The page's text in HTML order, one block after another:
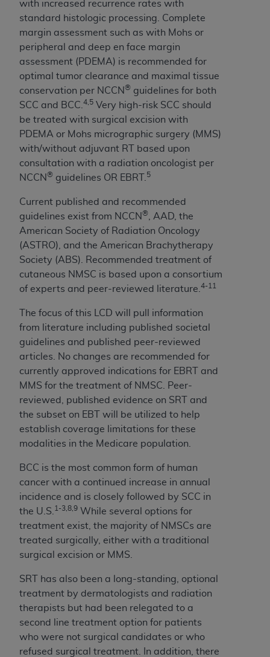
with increased recurrence rates with
standard histologic processing. Complete
margin assessment such as with Mohs or
peripheral and deep en face margin
assessment (PDEMA) is recommended for
optimal tumor clearance and maximal tissue
conservation per NCCN® guidelines for both
SCC and BCC. 4,5 Very high-risk SCC should
be treated with surgical excision with
PDEMA or Mohs micrographic surgery (MMS)
with/without adjuvant RT based upon
consultation with a radiation oncologist per
NCCN® guidelines OR EBRT. 5
Current published and recommended
guidelines exist from NCCN®
, AAD, the
American Society of Radiation Oncology
(ASTRO), and the American Brachytherapy
Society (ABS). Recommended treatment of
cutaneous NMSC is based upon a consortium
of experts and peer-reviewed literature. 4-11
The focus of this LCD will pull information
from literature including published societal
guidelines and published peer-reviewed
articles. No changes are recommended for
currently approved indications for EBRT and
MMS for the treatment of NMSC. Peer-
reviewed, published evidence on SRT and
the subset on EBT will be utilized to help
establish coverage limitations for these
modalities in the Medicare population.
BCC is the most common form of human
cancer with a continued increase in annual
incidence and is closely followed by SCC in
the U.S. 1-3,8,9 While several options for
treatment exist, the majority of NMSCs are
treated surgically, either with a traditional
surgical excision or MMS.
SRT has also been a long-standing, optional
treatment by dermatologists and radiation
therapists but had been relegated to a
second line treatment option for patients
who were not surgical candidates or who
refused surgical treatment. In addition, there
Medicaid Services (CMS). You agree to take all
necessary steps to ensure that your employees
and agents abide by the terms of this
Agreement. You acknowledge that the
holds all copyright, trademark, and other rights
in UB-04 Data. You shall not remove, alter, or
obscure anyAHAcopyright notices or other
proprietary rights notices included in the
materials.
Any use not authorized herein is prohibited,
including, by way of illustration and not by way
of limitation, making copies of UB-04 Data for
resale and/or license, transferring copies of UB-
agreement, creating any modified or derivative
work of UB-04 Data, or making any commercial
use of UB-04 Data. License to use UB-04 Data
for any use not authorized herein must be
obtained through the American Hospital
Association, 155 N. Wacker Drive, Suite 400,
Chicago, Illinois, 60606. Applications are
available at the NUBC website,
https://www.nubc.org/
.
The UB-04 Data included in this product is
commercial technical data and/or computer
databases and/or commercial computer
software and/or commercial computer software
documentation, as applicable, which was
developed exclusively at private expense by the
American Hospital Association, 155 N. Wacker
Drive, Suite 400, Chicago, Illinois 60606. U.S.
release, perform, display, or disclose these
technical data and/or computer data bases
and/or computer software and/or computer
software documentation are subject to the
limited rights restrictions of DFARS 252.227-
7015(b)(2) (November 1995) and/or subject to
the restrictions of DFARS 227.7202-1(a) (June
as applicable for U.S. Department of Defense
procurements and the limited rights restrictions
of FAR 52.227-14 (December 2007) and FAR
52.227-19 (December 2007), as applicable, and
any applicable agency FAR Supplements, for